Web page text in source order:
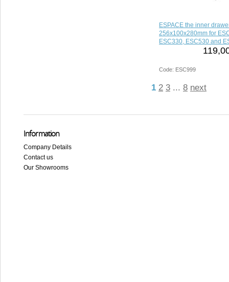
ESPACE the inner
256x100x280mm for
ESC330, ESC530 and
Code: ESC999
1 2 3 ... 8 next
Information
Company Details
Contact us
Our Showrooms